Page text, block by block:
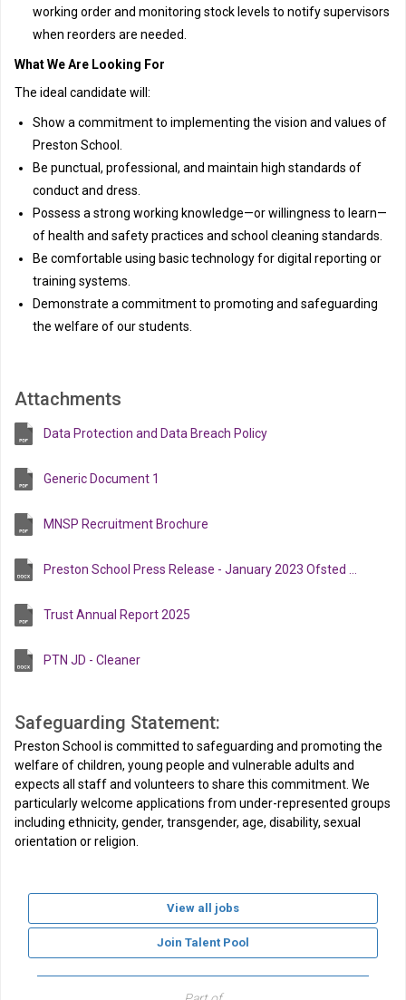
working order and monitoring stock levels to notify supervisors
when reorders are needed.
What We Are Looking For
The ideal candidate will:
Show a commitment to implementing the vision and values of
Preston School.
Be punctual, professional, and maintain high standards of
conduct and dress.
Possess a strong working knowledge—or willingness to learn—
of health and safety practices and school cleaning standards.
Be comfortable using basic technology for digital reporting or
training systems.
Demonstrate a commitment to promoting and safeguarding
the welfare of our students.
Attachments
Data Protection and Data Breach Policy
Generic Document 1
MNSP Recruitment Brochure
Preston School Press Release - January 2023 Ofsted inspection
Trust Annual Report 2025
PTN JD - Cleaner
Safeguarding Statement:
Preston School is committed to safeguarding and promoting the
welfare of children, young people and vulnerable adults and
expects all staff and volunteers to share this commitment. We
particularly welcome applications from under-represented groups
including ethnicity, gender, transgender, age, disability, sexual
orientation or religion.
View all jobs
Join Talent Pool